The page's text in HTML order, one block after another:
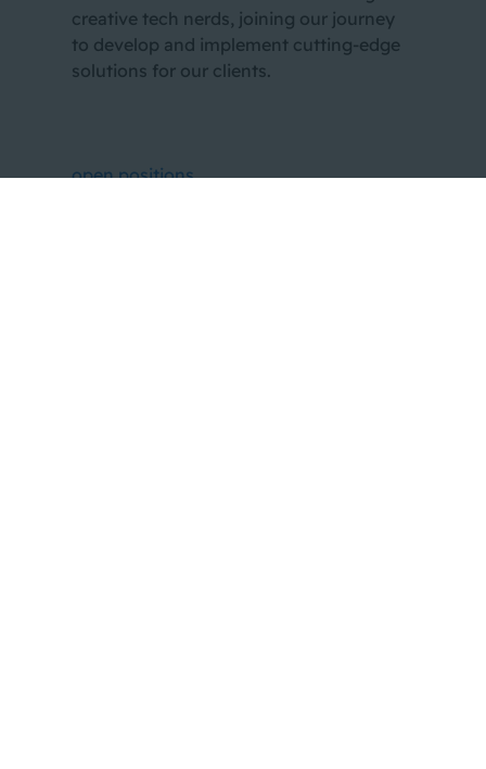
creative tech nerds, joining our journey
to develop and implement cutting-edge
solutions for our clients.
open positions